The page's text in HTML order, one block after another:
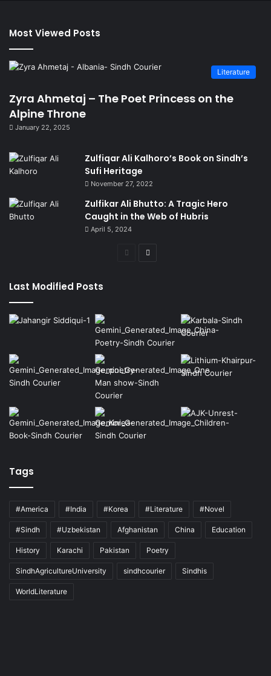
Most Viewed Posts
Literature
Zyra Ahmetaj – The Poet Princess on the
Alpine Throne
January 22, 2025
Zulfiqar Ali Kalhoro’s Book on Sindh’s
Sufi Heritage
November 27, 2022
Zulfikar Ali Bhutto: A Tragic Hero
Caught in the Web of Hubris
April 5, 2024
Previous
Last Modified Posts
Tags
#America #India #Korea #Literature #Novel
#Sindh #Uzbekistan Afghanistan China Education
History Karachi Pakistan Poetry
SindhAgricultureUniversity sindhcourier Sindhis
WorldLiterature